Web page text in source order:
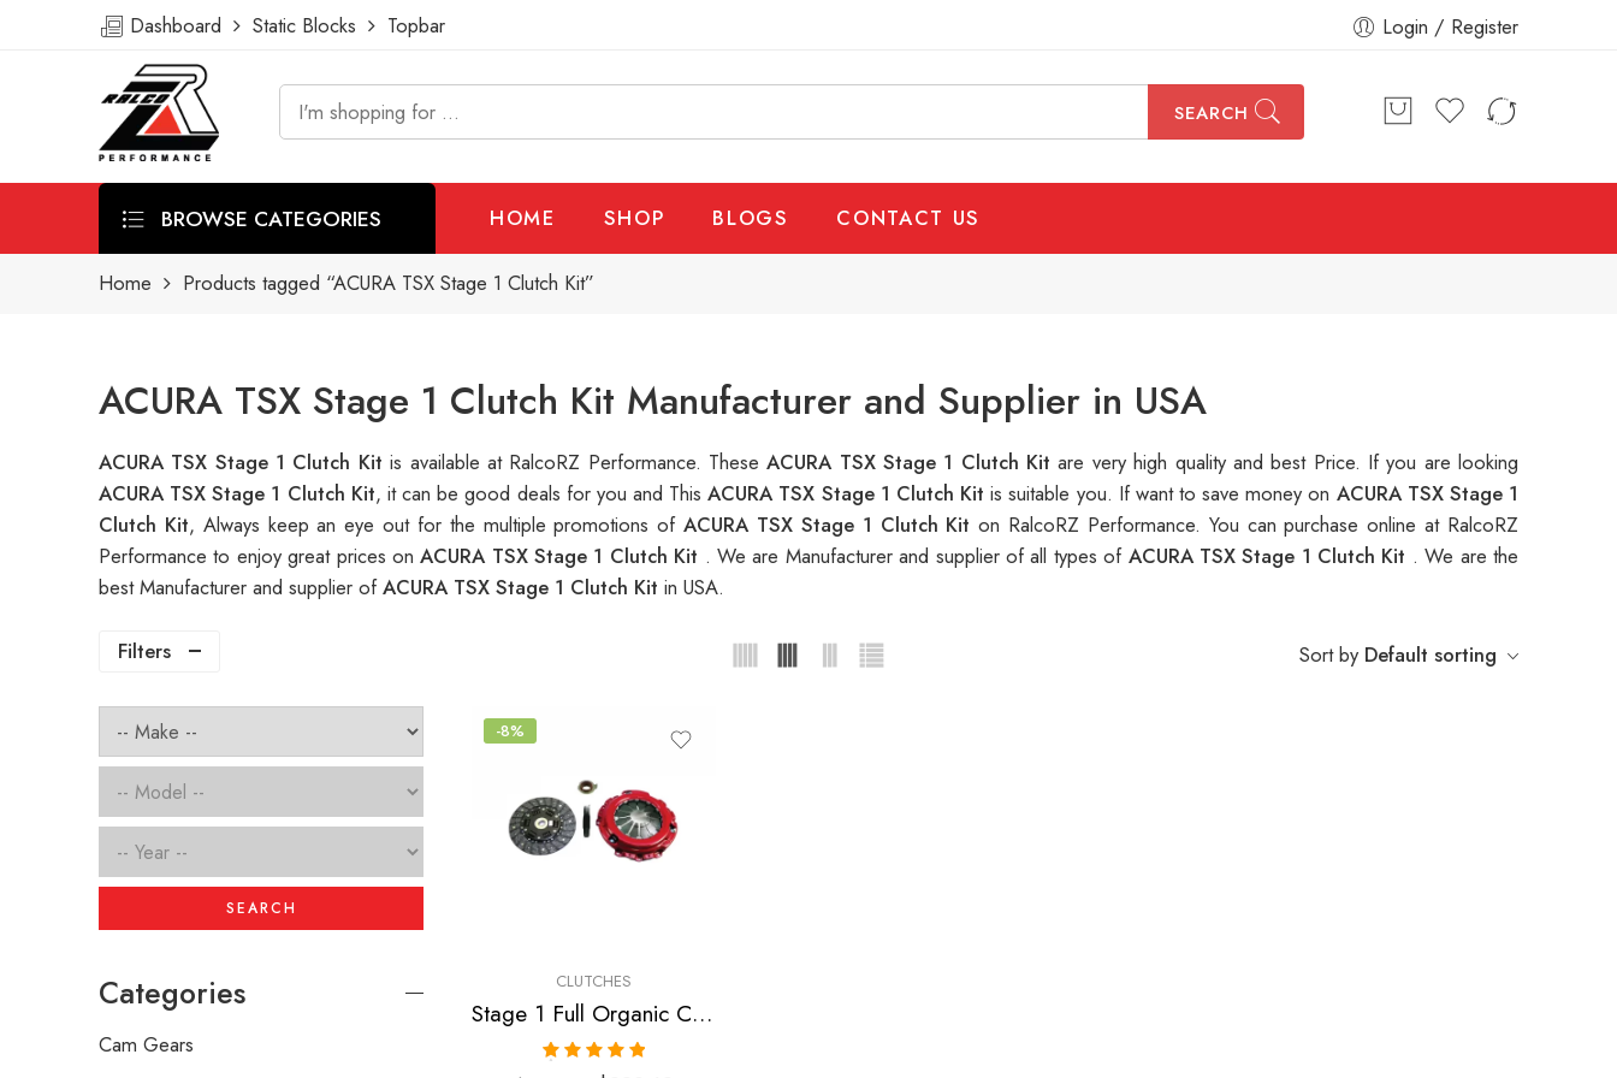
Dashboard Static Blocks Topbar Login / Register
SEARCH
BROWSE CATEGORIES HOME SHOP BLOGS CONTACT US
Home Products tagged “ACURA TSX Stage 1 Clutch Kit”
ACURA TSX Stage 1 Clutch Kit Manufacturer and Supplier in USA
ACURA TSX Stage 1 Clutch Kitis available at RalcoRZ Performance. TheseACURA TSX Stage 1 Clutch Kitare very high quality and best Price. If you are looking
ACURA TSX Stage 1 Clutch Kit, it can be good deals for you and ThisACURA TSX Stage 1 Clutch Kitis suitable you. If want to save money on ACURA TSX Stage 1
Clutch Kit, Always keep an eye out for the multiple promotions ofACURA TSX Stage 1 Clutch Kiton RalcoRZ Performance. You can purchase online at RalcoRZ
Performance to enjoy great prices onACURA TSX Stage 1 Clutch Kit . We are Manufacturer and supplier of all types of ACURA TSX Stage 1 Clutch Kit . We are the
best Manufacturer and supplier ofACURA TSX Stage 1 Clutch Kit in USA.
Filters Sort by Default sorting
-8%
CLUTCHES
Stage 1 Full Organic Clutch Kit for Acura, Honda Rsx, Tsx, Accord, Civic
SEARCH
Categories
Cam Gears